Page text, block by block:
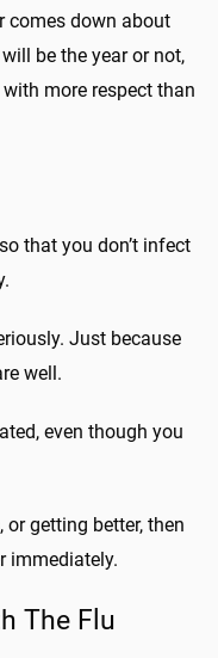
comes down about
be the year or not,
more respect than
that you don’t infect
Just because
well.
even though you
or getting better, then
immediately.
The Flu